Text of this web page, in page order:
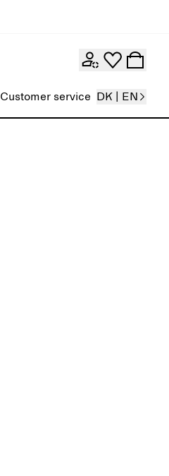
Customer service DK | EN